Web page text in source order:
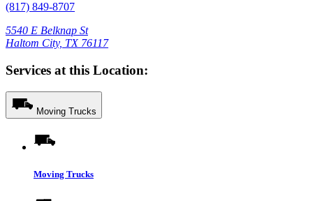
(817) 849-8707
5540 E Belknap St
Haltom City, TX 76117
Services at this Location:
Moving Trucks
Moving Trucks